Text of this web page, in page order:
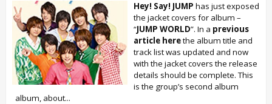
Hey! Say! JUMP has just exposed
the jacket covers for album –
“JUMP WORLD”. In a previous
article herethe album title and
track list was updated and now
with the jacket covers the release
details should be complete. This
is the group’s second album
album, about...